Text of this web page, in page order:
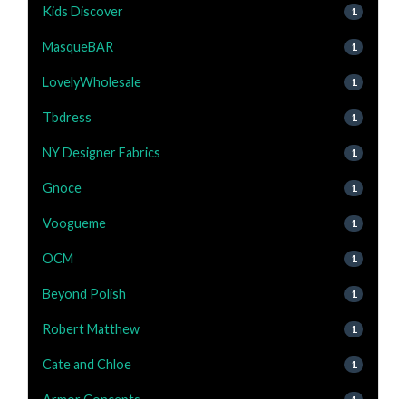
Kids Discover 1
MasqueBAR 1
LovelyWholesale 1
Tbdress 1
NY Designer Fabrics 1
Gnoce 1
Voogueme 1
OCM 1
Beyond Polish 1
Robert Matthew 1
Cate and Chloe 1